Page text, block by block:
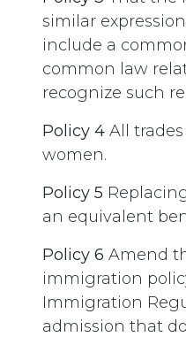
similar
include a
common law
recognize such
Policy 4 All
women.
Policy 5
an equivalent
Policy 6 Amend
immigration
Immigration
admission that